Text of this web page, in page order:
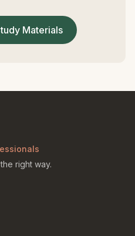
Materials
right way.